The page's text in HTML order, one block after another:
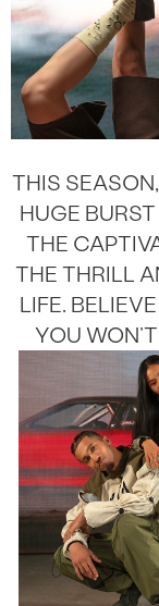
THIS
HUGE
THE
THE THRILL
LIFE.
YOU